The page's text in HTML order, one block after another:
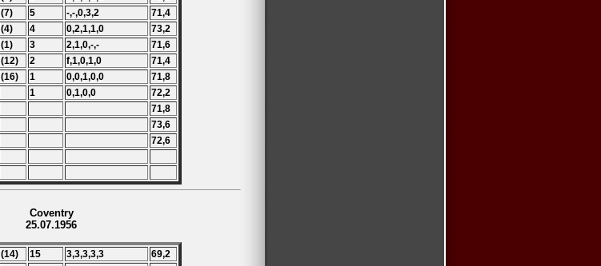
(7) 5 -,-,0,3,2
71,4
(4) 4 0,2,1,1,0
73,2
(1) 3 2,1,0,-,-
71,6
(12) 2 f,1,0,1,0
71,4
(16) 1 0,0,1,0,0
71,8
1 0,1,0,0
72,2
71,8
73,6
72,6
Coventry
25.07.1956
(14) 15 3,3,3,3,3
69,2